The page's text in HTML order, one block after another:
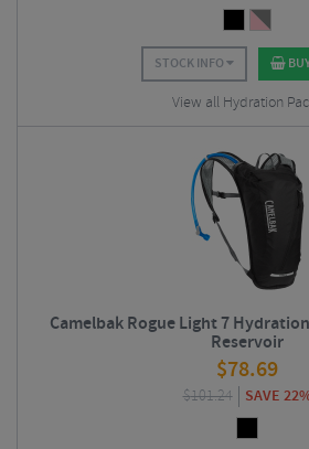
STOCK INFO
View all Hydration
Camelbak Rogue Light 7
Reservoir
$78.69
$101.24 SAVE